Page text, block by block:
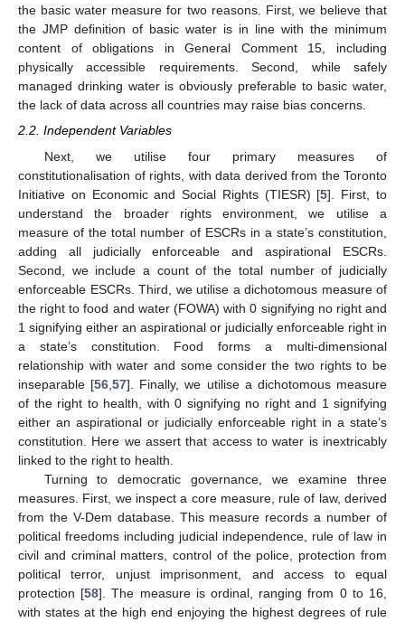
the basic water measure for two reasons. First, we believe that
the JMP definition of basic water is in line with the minimum
content of obligations in General Comment 15, including
physically accessible requirements. Second, while safely
managed drinking water is obviously preferable to basic water,
the lack of data across all countries may raise bias concerns.
2.2. Independent Variables
Next, we utilise four primary measures of
constitutionalisation of rights, with data derived from the Toronto
Initiative on Economic and Social Rights (TIESR) [5]. First, to
understand the broader rights environment, we utilise a
measure of the total number of ESCRs in a state’s constitution,
adding all judicially enforceable and aspirational ESCRs.
Second, we include a count of the total number of judicially
enforceable ESCRs. Third, we utilise a dichotomous measure of
the right to food and water (FOWA) with 0 signifying no right and
1 signifying either an aspirational or judicially enforceable right in
a state’s constitution. Food forms a multi-dimensional
relationship with water and some consider the two rights to be
inseparable [56 ,57]. Finally, we utilise a dichotomous measure
of the right to health, with 0 signifying no right and 1 signifying
either an aspirational or judicially enforceable right in a state’s
constitution. Here we assert that access to water is inextricably
linked to the right to health.
Turning to democratic governance, we examine three
measures. First, we inspect a core measure, rule of law, derived
from the V-Dem database. This measure records a number of
political freedoms including judicial independence, rule of law in
civil and criminal matters, control of the police, protection from
political terror, unjust imprisonment, and access to equal
protection [58]. The measure is ordinal, ranging from 0 to 16,
with states at the high end enjoying the highest degrees of rule